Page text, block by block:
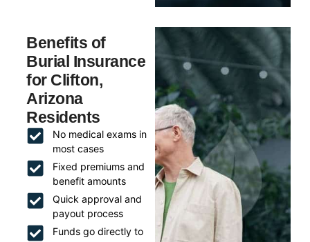
Benefits of
Burial Insurance
for Clifton,
Arizona
Residents
No medical exams in
most cases
Fixed premiums and
benefit amounts
Quick approval and
payout process
Funds go directly to